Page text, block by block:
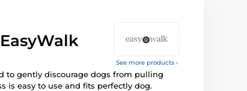
See more products ›
to gently discourage dogs from pulling
is easy to use and fits perfectly dog.